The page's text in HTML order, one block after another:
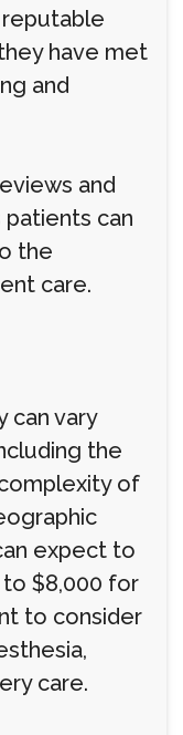
have met
and
and
can
the
care.
can vary
the
of
expect to
$8,000 for
to consider
care.